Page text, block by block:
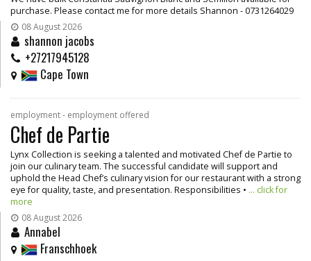
purchase. Please contact me for more details Shannon - 0731264029
08 August 2026
shannon jacobs
+27217945128
Cape Town
employment - employment offered
Chef de Partie
Lynx Collection is seeking a talented and motivated Chef de Partie to
join our culinary team. The successful candidate will support and
uphold the Head Chef’s culinary vision for our restaurant with a strong
eye for quality, taste, and presentation. Responsibilities • ... click for
more
08 August 2026
Annabel
Franschhoek